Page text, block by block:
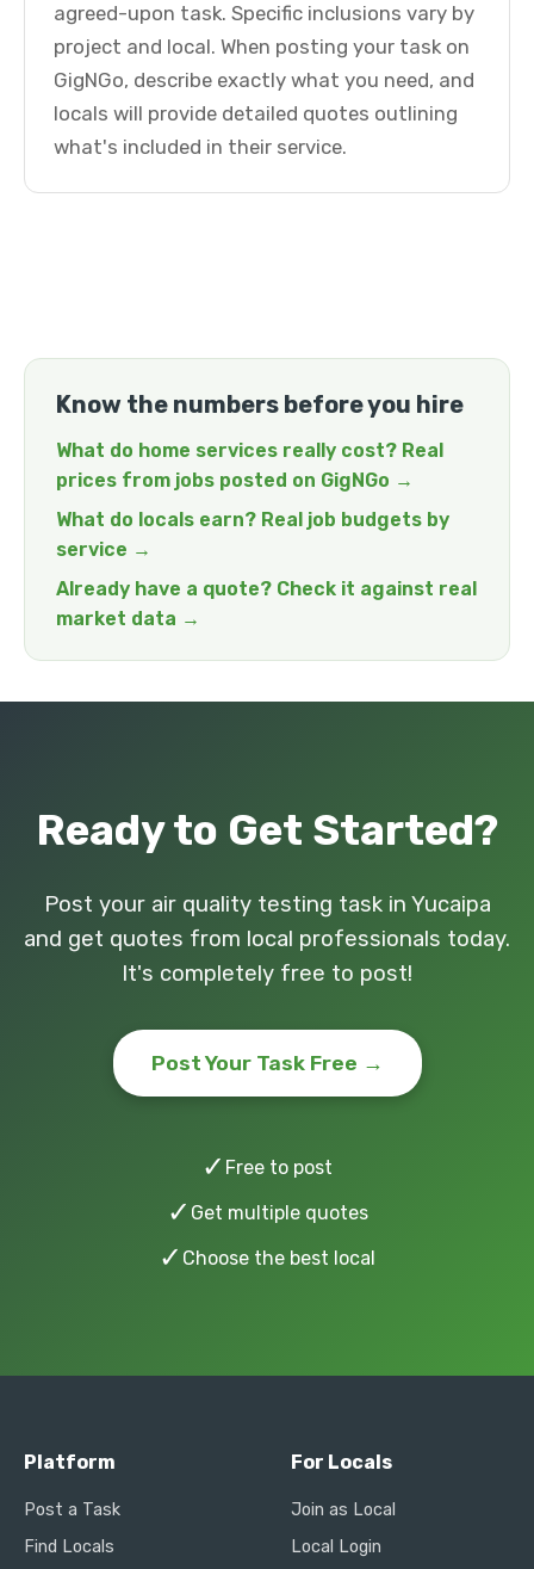
agreed-upon task. Specific inclusions vary by
project and local. When posting your task on
GigNGo, describe exactly what you need, and
locals will provide detailed quotes outlining
what's included in their service.
Know the numbers before you hire
What do home services really cost? Real
prices from jobs posted on GigNGo →
What do locals earn? Real job budgets by
service →
Already have a quote? Check it against real
market data →
Ready to Get Started?
Post your air quality testing task in Yucaipa
and get quotes from local professionals today.
It's completely free to post!
Post Your Task Free →
✓ Free to post
✓ Get multiple quotes
✓ Choose the best local
Platform
Post a Task
Find Locals
For Locals
Join as Local
Local Login